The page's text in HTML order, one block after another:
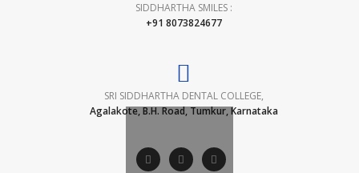
SIDDHARTHA SMILES :
+91 8073824677
SRI SIDDHARTHA DENTAL COLLEGE,
Agalakote, B.H. Road, Tumkur, Karnataka